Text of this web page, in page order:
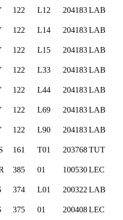
122 L12 204183LAB
122 L14 204183LAB
122 L15 204183LAB
122 L33 204183LAB
122 L44 204183LAB
122 L69 204183LAB
122 L90 204183LAB
161 T01 203768TUT
385 01 100530LEC
374 L01 200322 LAB
375 01 200408LEC